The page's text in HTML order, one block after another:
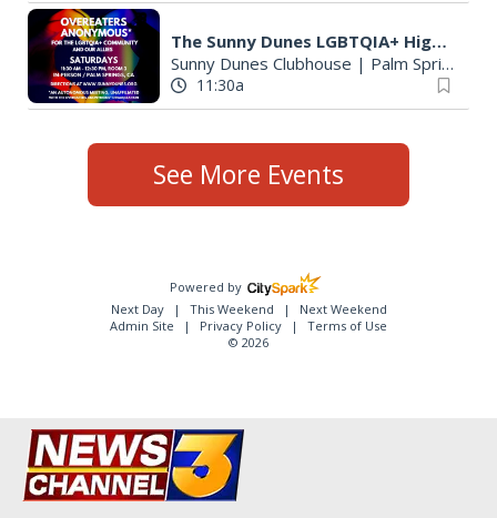
The Sunny Dunes LGBTQIA+ Higher Powered Meeting of Overeaters Anonymous
Sunny Dunes Clubhouse | Palm Springs, CA
11:30a
See More Events
Powered by
Next Day
This Weekend
Next Weekend
Admin Site
Privacy Policy
Terms of Use
© 2026